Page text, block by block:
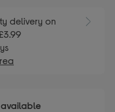
delivery on